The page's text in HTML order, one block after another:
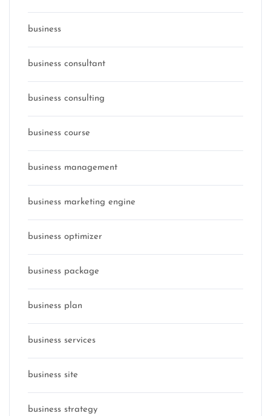
business
business consultant
business consulting
business course
business management
business marketing engine
business optimizer
business package
business plan
business services
business site
business strategy